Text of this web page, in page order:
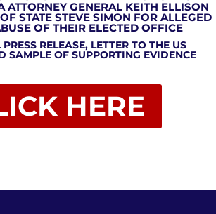
ATTORNEY GENERAL KEITH ELLISON
STATE STEVE SIMON FOR ALLEGED
OF THEIR ELECTED OFFICE
RELEASE, LETTER TO THE US
SAMPLE OF SUPPORTING EVIDENCE
HERE